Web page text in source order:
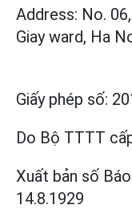
Address: No.
Giay ward, Ha
Giấy phép số:
Do Bộ TTTT
Xuất bản số
14.8.1929